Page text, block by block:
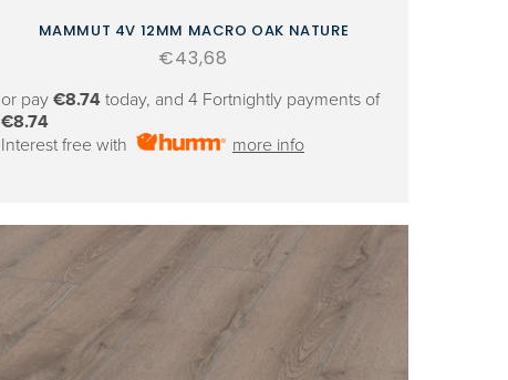
MAMMUT 4V 12MM MACRO OAK NATURE
Regular
€43,68
or pay €8.74today, and 4 Fortnightly payments of
€8.74
Interest free with
more info